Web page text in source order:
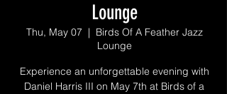
Lounge
Thu, May 07
  |
Birds Of A Feather Jazz
Lounge
Experience an unforgettable evening with
Daniel Harris III on May 7th at Birds of a